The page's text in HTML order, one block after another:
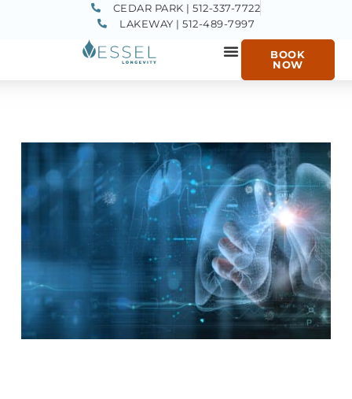
CEDAR PARK | 512-337-7722
LAKEWAY | 512-489-7997
BOOK
NOW